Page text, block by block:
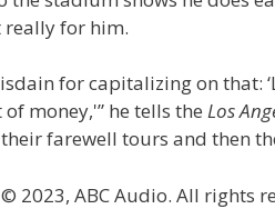
really for him.
for capitalizing on that:
money,'” he tells the Los
farewell tours and then
2023, ABC Audio. All rights